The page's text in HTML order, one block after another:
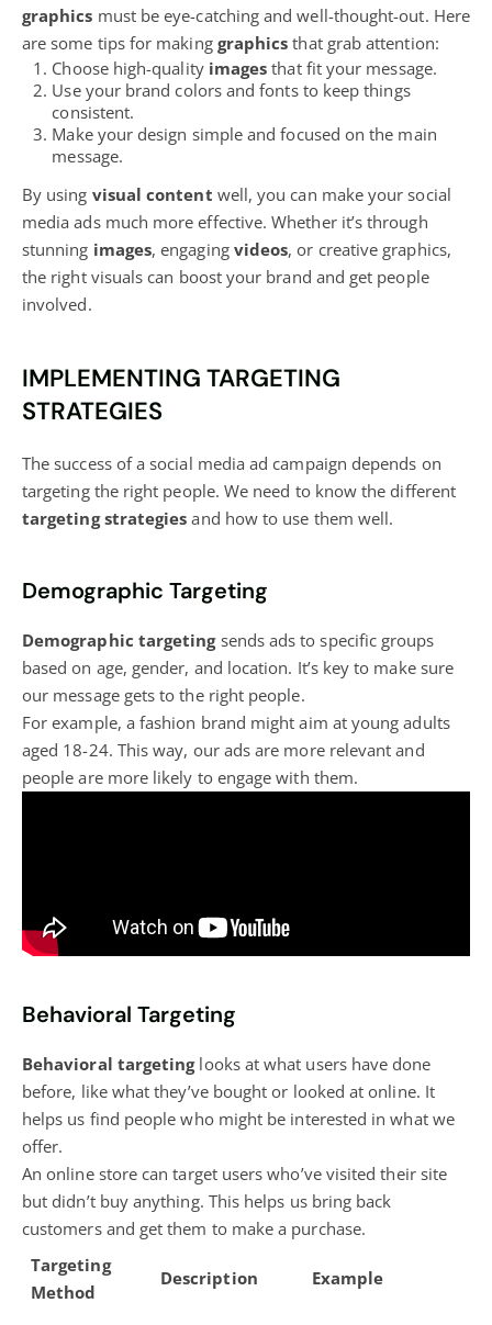
graphics must be eye-catching and well-thought-out. Here
are some tips for making graphics that grab attention:
Choose high-quality images that fit your message.
Use your brand colors and fonts to keep things
consistent.
Make your design simple and focused on the main
message.
By using visual content well, you can make your social
media ads much more effective. Whether it’s through
stunning images, engaging videos, or creative graphics,
the right visuals can boost your brand and get people
involved.
IMPLEMENTING TARGETING
STRATEGIES
Thesuccess of a social media ad campaign depends on
targeting the right people. We need to know the different
targeting strategies and how to use them well.
Demographic Targeting
Demographic targetingsends ads to specific groups
based on age, gender, and location. It’s key to make sure
our message gets to the right people.
For example, a fashion brand might aim at young adults
aged 18-24. This way, our ads are more relevant and
people are more likely to engage with them.
Behavioral Targeting
Behavioral targetinglooks at what users have done
before, like what they’ve bought or looked at online. It
helps us find people who might be interested in what we
offer.
An online store can target users who’ve visited their site
but didn’t buy anything. This helps us bring back
customers and get them to make a purchase.
Targeting
Method
Description Example